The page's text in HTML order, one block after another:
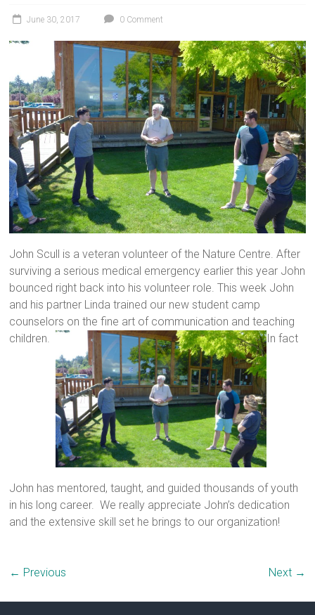
June 30, 2017 0 Comment
John Scull is a veteran volunteer of the Nature Centre. After
surviving a serious medical emergency earlier this year John
bounced right back into his volunteer role. This week John
and his partner Linda trained our new student camp
counselors on the fine art of communication and teaching
children.
In fact
John has mentored, taught, and guided thousands of youth
in his long career. We really appreciate John’s dedication
and the extensive skill set he brings to our organization!
← Previous Next →